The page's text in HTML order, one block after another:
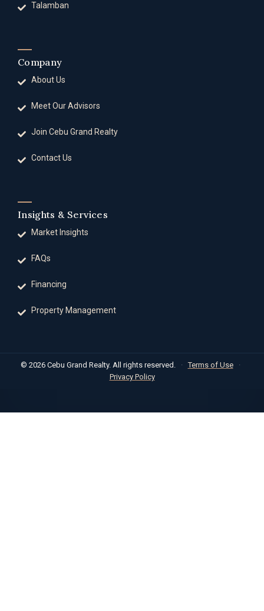
Talamban
Company
About Us
Meet Our Advisors
Join Cebu Grand Realty
Contact Us
Insights & Services
Market Insights
FAQs
Financing
Property Management
© 2026 Cebu Grand Realty. All rights reserved. · Terms of Use
·
Privacy Policy